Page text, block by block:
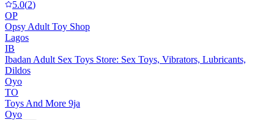
5.0(2)
OP
Opsy Adult Toy Shop
Lagos
IB
Ibadan Adult Sex Toys Store: Sex Toys, Vibrators, Lubricants,
Dildos
Oyo
TO
Toys And More 9ja
Oyo